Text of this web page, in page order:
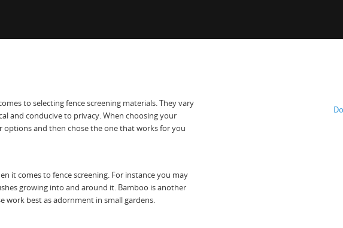
to selecting fence screening materials. They vary
and conducive to privacy. When choosing your
options and then chose the one that works for you
it comes to fence screening. For instance you may
growing into and around it. Bamboo is another
work best as adornment in small gardens.